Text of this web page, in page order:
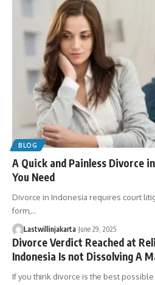
BLOG
A Quick and Painless Divorce
You Need
Divorce in Indonesia requires court
form,…
Lastwillinjakarta June 29, 2025
Divorce Verdict Reached at
Indonesia Is not Dissolving A
If you think divorce is the best